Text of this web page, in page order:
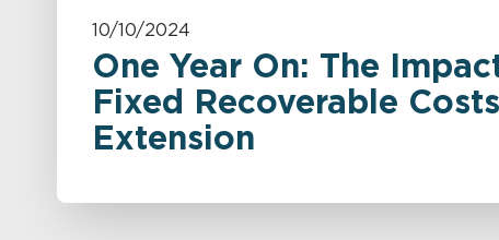
10/10/2024
One Year On: The
Fixed Recoverable Costs
Extension